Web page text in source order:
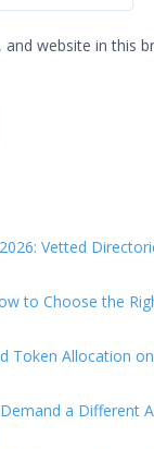
and website in this
Vetted
to Choose the
Token Allocation
a Different